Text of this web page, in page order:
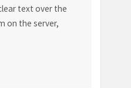
text over the
on the server,